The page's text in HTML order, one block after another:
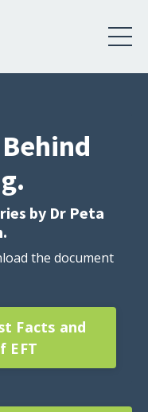
by Dr Peta
the document
Facts and
EFT